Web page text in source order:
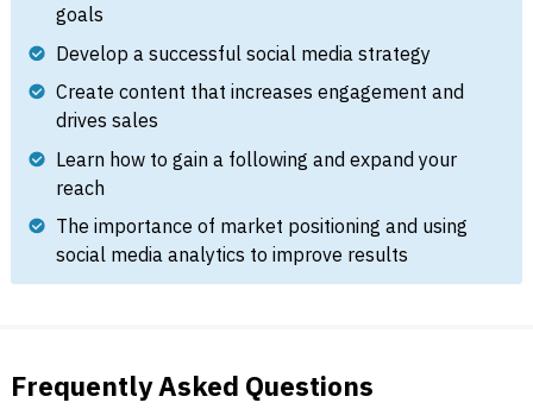
goals
Develop a successful social media strategy
Create content that increases engagement and
drives sales
Learn how to gain a following and expand your
reach
The importance of market positioning and using
social media analytics to improve results
Frequently Asked Questions